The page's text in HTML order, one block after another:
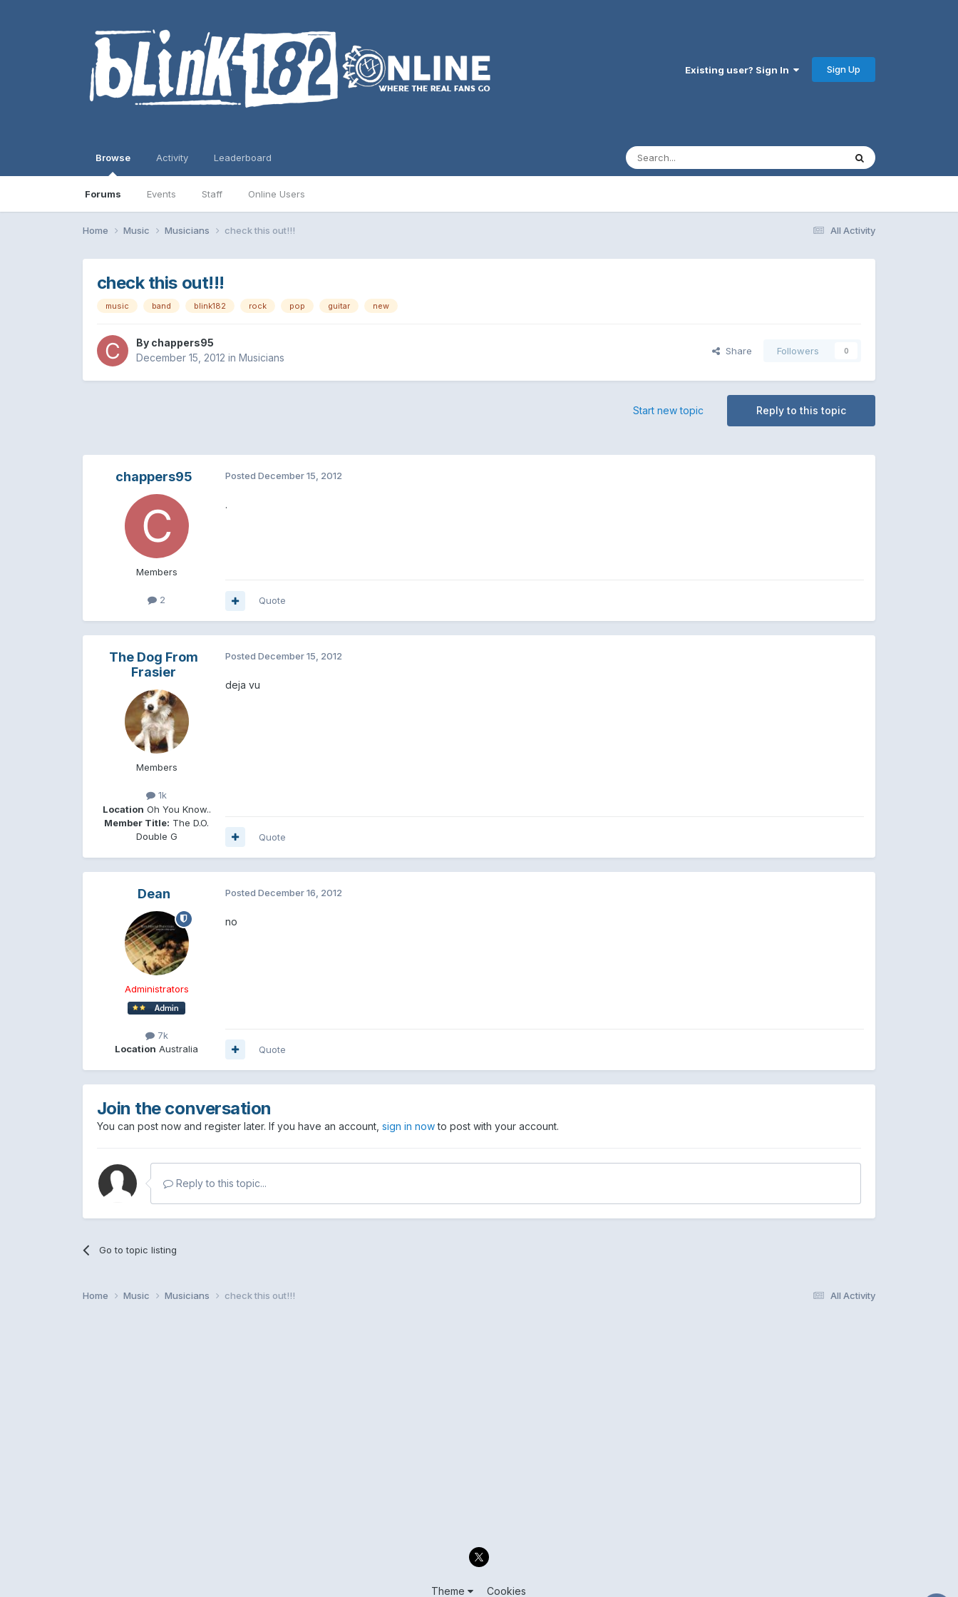
Existing user? Sign In Sign Up
Browse
Forums Events Staff Online Users
Activity Leaderboard
All Activity
Home Music Musicians check this out!!!
check this out!!!
music band blink182 rock pop guitar new
By chappers95
December 15, 2012 in Musicians
Share Followers 0
Reply to this topic
Start new topic
chappers95
Members
2
Posted December 15, 2012
.
Quote
The Dog From
Frasier
Members
1k
Location Oh You Know..
Member Title: The D.O.
Double G
Posted December 15, 2012
deja vu
Quote
Dean
Administrators
7k
Location Australia
Posted December 16, 2012
no
Quote
Join the conversation
You can post now and register later. If you have an account, sign in nowto post with your account.
Reply to this topic...
Go to topic listing
All Activity
Home Music Musicians check this out!!!
Theme Cookies